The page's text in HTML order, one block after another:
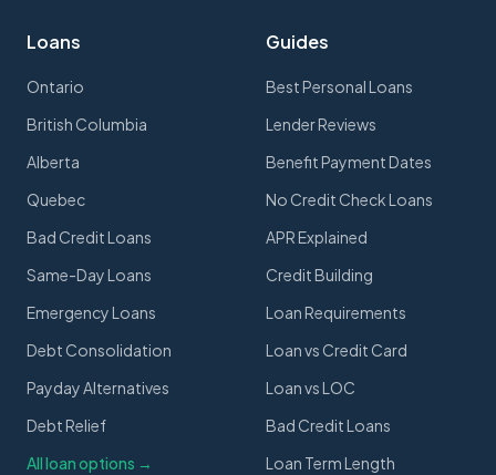
Loans
Ontario
British Columbia
Alberta
Quebec
Bad Credit Loans
Same-Day Loans
Emergency Loans
Debt Consolidation
Payday Alternatives
Debt Relief
All loan options →
Guides
Best Personal Loans
Lender Reviews
Benefit Payment Dates
No Credit Check Loans
APR Explained
Credit Building
Loan Requirements
Loan vs Credit Card
Loan vs LOC
Bad Credit Loans
Loan Term Length